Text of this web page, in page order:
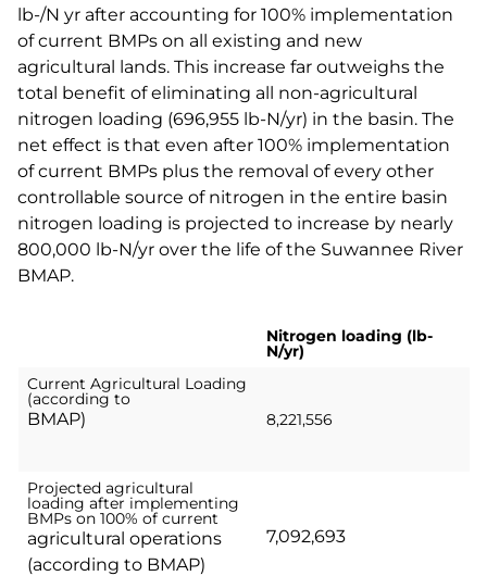
lb-/N yr after accounting for 100% implementation
of current BMPs on all existing and new
agricultural lands. This increase far outweighs the
total benefit of eliminating all non-agricultural
nitrogen loading (696,955 lb-N/yr) in the basin. The
net effect is that even after 100% implementation
of current BMPs plus the removal of every other
controllable source of nitrogen in the entire basin
nitrogen loading is projected to increase by nearly
800,000 lb-N/yr over the life of the Suwannee River
BMAP.
Nitrogen loading (lb-
N/yr)
Current Agricultural Loading
(according to
BMAP) 8,221,556
Projected agricultural
loading after implementing
BMPs on 100% of current
agricultural operations
(according to BMAP)
7,092,693